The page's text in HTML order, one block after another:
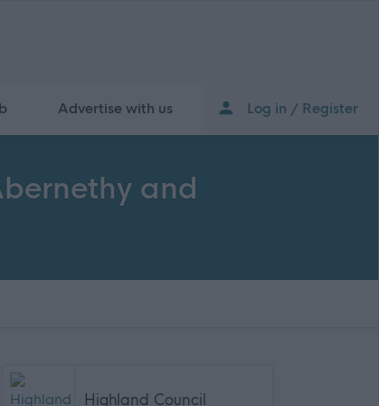
Advertise with us Log in / Register
and
Highland Council